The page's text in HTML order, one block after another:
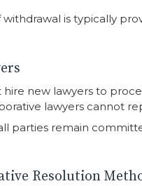
is typically
new lawyers to
lawyers cannot
parties remain
Resolution